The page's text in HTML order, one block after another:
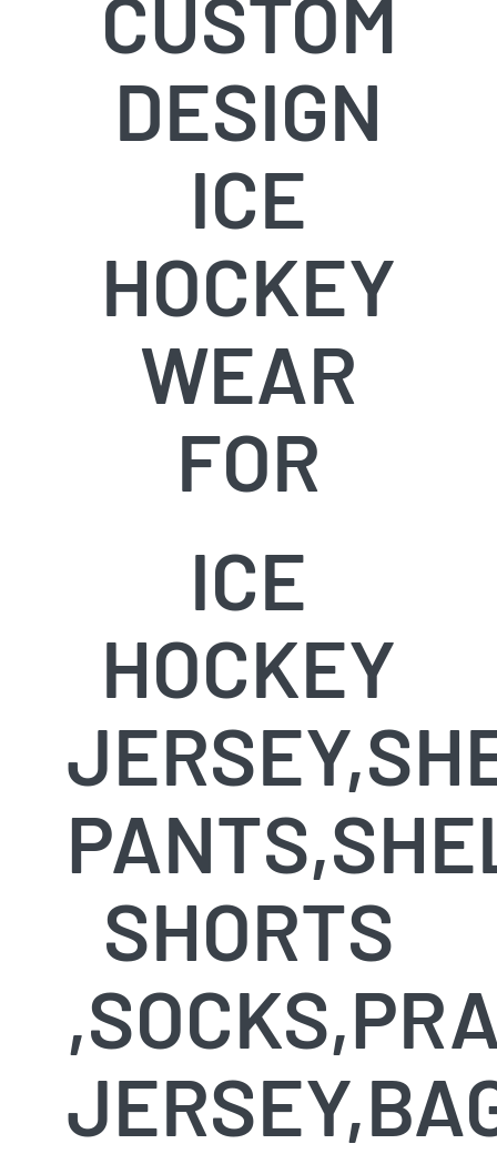
Info & FAQ
Contact
CUSTOM
DESIGN
ICE
HOCKEY
WEAR
FOR
ICE
HOCKEY
SHORTS